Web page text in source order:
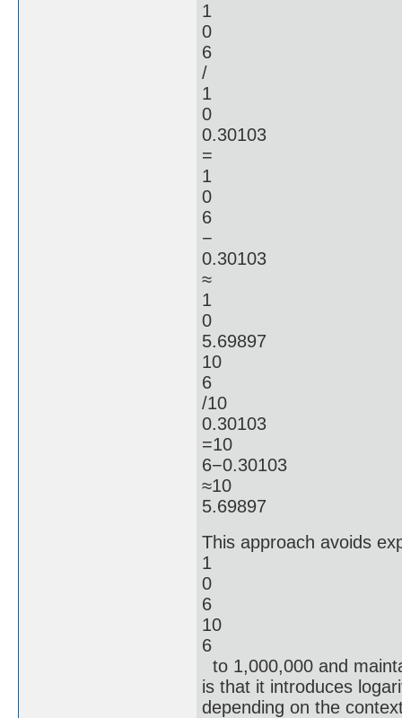
1
0
6
/
1
0
0.30103
=
1
0
6
−
0.30103
≈
1
0
5.69897
10
6
/10
0.30103
=10
6−0.30103
≈10
5.69897
This approach avoids
1
0
6
10
6
to 1,000,000 and
is that it introduces
depending on the